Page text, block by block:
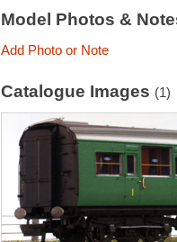
Model Photos &
Add Photo or Note
Catalogue Images (1)